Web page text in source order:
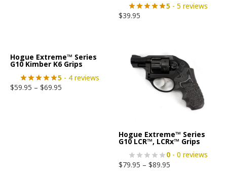
5- 5 reviews
$39.95
Hogue Extreme™ Series
G10 Kimber K6 Grips
5- 4 reviews
$59.95 – $69.95
Hogue Extreme™ Series
G10 LCR™, LCRx™ Grips
0- 0 reviews
$79.95 – $89.95